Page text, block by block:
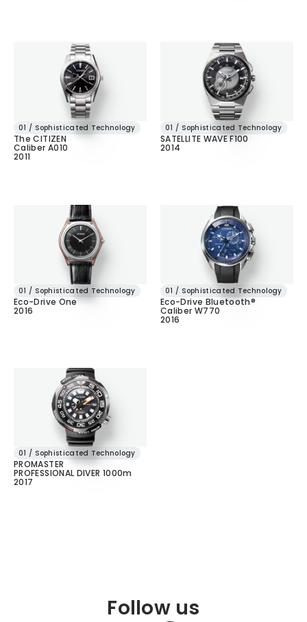
01 / Sophisticated Technology
The CITIZEN
Caliber A010
2011
01 / Sophisticated Technology
SATELLITE WAVE F100
2014
01 / Sophisticated Technology
Eco-Drive One
2016
01 / Sophisticated Technology
Eco-Drive Bluetooth®
Caliber W770
2016
01 / Sophisticated Technology
PROMASTER
PROFESSIONAL DIVER 1000m
2017
Follow us